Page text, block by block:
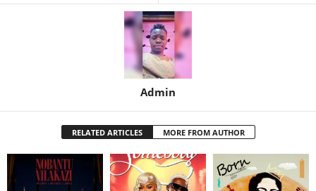
Admin
RELATED ARTICLES MORE FROM AUTHOR